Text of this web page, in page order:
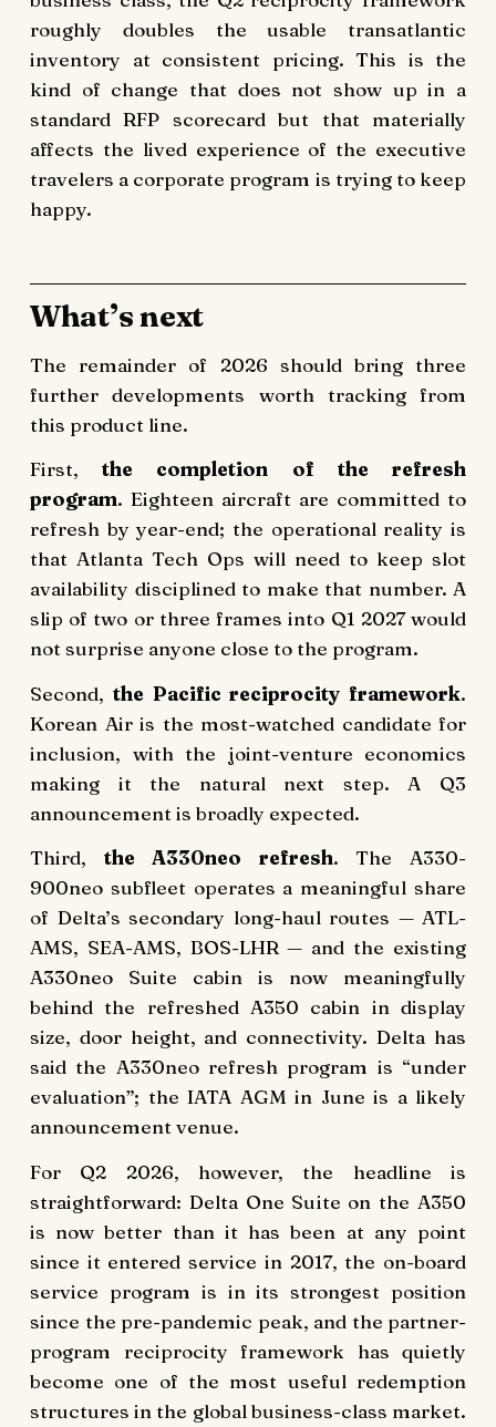
roughly doubles the usable transatlantic
inventory at consistent pricing. This is the
kind of change that does not show up in a
standard RFP scorecard but that materially
affects the lived experience of the executive
travelers a corporate program is trying to keep
happy.
What’s next
The remainder of 2026 should bring three
further developments worth tracking from
this product line.
First,the completion of the refresh
program. Eighteen aircraft are committed to
refresh by year-end; the operational reality is
that Atlanta Tech Ops will need to keep slot
availability disciplined to make that number. A
slip of two or three frames into Q1 2027 would
not surprise anyone close to the program.
Second, the Pacific reciprocity framework.
Korean Air is the most-watched candidate for
inclusion, with the joint-venture economics
making it the natural next step. A Q3
announcement is broadly expected.
Third, the A330neo refresh. The A330-
900neo subfleet operates a meaningful share
of Delta’s secondary long-haul routes — ATL-
AMS, SEA-AMS, BOS-LHR — and the existing
A330neo Suite cabin is now meaningfully
behind the refreshed A350 cabin in display
size, door height, and connectivity. Delta has
said the A330neo refresh program is “under
evaluation”; the IATA AGM in June is a likely
announcement venue.
For Q2 2026, however, the headline is
straightforward: Delta One Suite on the A350
is now better than it has been at any point
since it entered service in 2017, the on-board
service program is in its strongest position
since the pre-pandemic peak, and the partner-
program reciprocity framework has quietly
become one of the most useful redemption
structures in the global business-class market.